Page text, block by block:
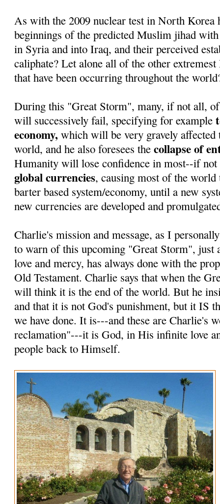
As with the 2009 nuclear test in North Korea
beginnings of the predicted Muslim jihad
in Syria and into Iraq, and their perceived
caliphate? Let alone all of the other
that have been occurring throughout the
During this "Great Storm", many, if not all,
will successively fail, specifying for example
economy, which will be very gravely affected
world, and he also foresees thecollapse of
Humanity will lose confidence in most--if
global currencies, causing most of the
barter based system/economy, until a new
new currencies are developed and
Charlie's mission and message, as I
to warn of this upcoming "Great Storm", just
love and mercy, has always done with the
Old Testament. Charlie says that when the
will think it is the end of the world. But he
and that it is not God's punishment, but it IS
we have done. It is---and these are Charlie's
reclamation"---it is God, in His infinite love
people back to Himself.